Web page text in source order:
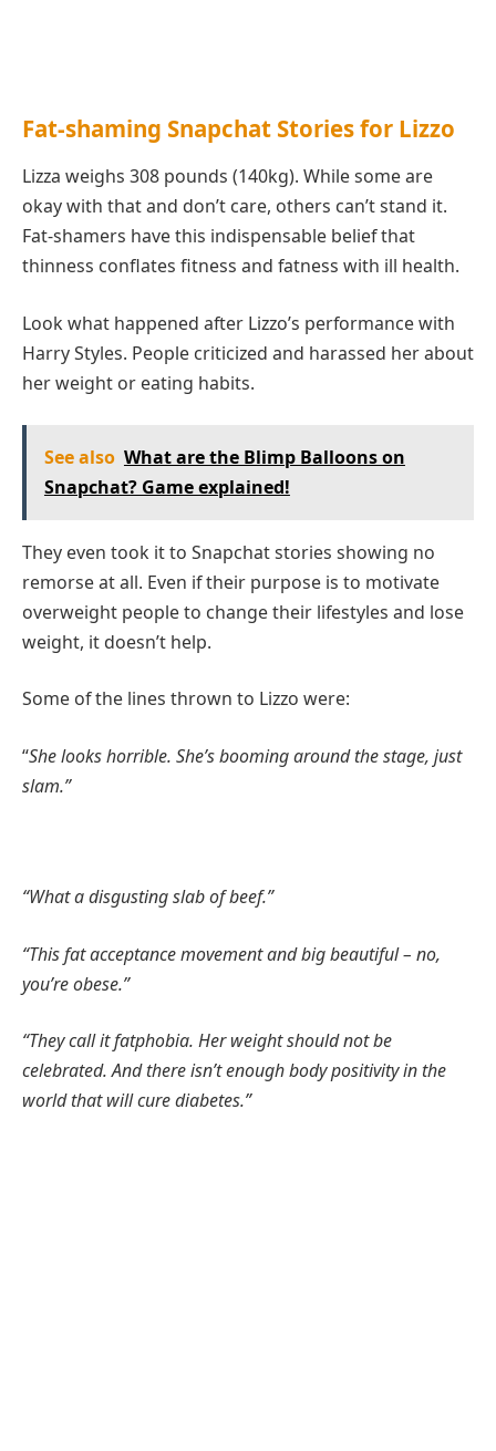
Fat-shaming Snapchat Stories for Lizzo
Lizza weighs 308 pounds (140kg). While some are
okay with that and don’t care, others can’t stand it.
Fat-shamers have this indispensable belief that
thinness conflates fitness and fatness with ill health.
Look what happened after Lizzo’s performance with
Harry Styles. People criticized and harassed her about
her weight or eating habits.
See also What are the Blimp Balloons on
Snapchat? Game explained!
They even took it to Snapchat stories showing no
remorse at all. Even if their purpose is to motivate
overweight people to change their lifestyles and lose
weight, it doesn’t help.
Some of the lines thrown to Lizzo were:
“She looks horrible. She’s booming around the stage, just
slam.”
“What a disgusting slab of beef.”
“This fat acceptance movement and big beautiful – no,
you’re obese.”
“They call it fatphobia. Her weight should not be
celebrated. And there isn’t enough body positivity in the
world that will cure diabetes.”